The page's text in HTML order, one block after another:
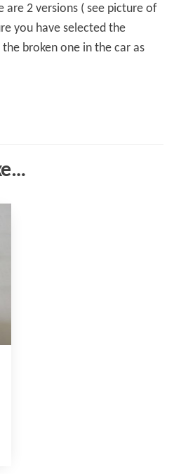
are 2 versions ( see picture of
you have selected the
broken one in the car as